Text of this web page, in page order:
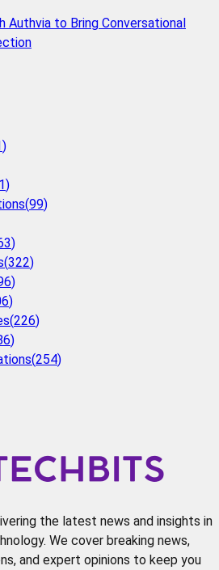
Authvia to Bring Conversational
)
)
(99)
)
(322)
)
)
(226)
)
(254)
the latest news and insights in
We cover breaking news,
and expert opinions to keep you